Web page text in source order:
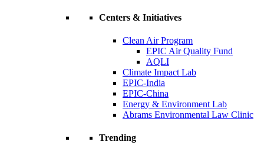
Centers & Initiatives
Clean Air Program
EPIC Air Quality Fund
AQLI
Climate Impact Lab
EPIC-India
EPIC-China
Energy & Environment Lab
Abrams Environmental Law Clinic
Trending